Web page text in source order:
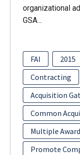
organizational
GSA…
FAI 2015
Contracting
Acquisition
Common
Multiple
Promote